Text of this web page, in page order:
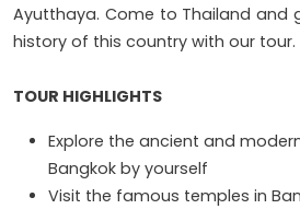
Ayutthaya. Come to Thailand and
history of this country with our tour.
TOUR HIGHLIGHTS
Explore the ancient and
Bangkok by yourself
Visit the famous temples in